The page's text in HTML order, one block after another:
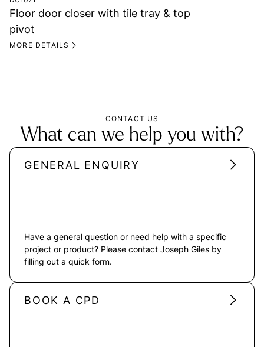
Floor door closer with tile tray & top
pivot
MORE DETAILS
CONTACT US
What can we help you with?
GENERAL ENQUIRY
Have a general question or need help with a specific
project or product? Please contact Joseph Giles by
filling out a quick form.
BOOK A CPD